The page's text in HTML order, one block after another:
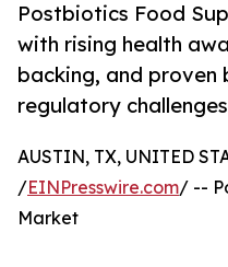
Postbiotics Food
with rising health
backing, and proven
regulatory challenges
AUSTIN, TX, UNITED
/EINPresswire.com/ --
Market